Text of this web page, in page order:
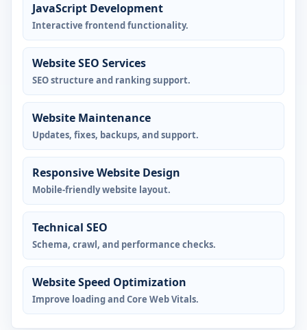
JavaScript Development
Interactive frontend functionality.
Website SEO Services
SEO structure and ranking support.
Website Maintenance
Updates, fixes, backups, and support.
Responsive Website Design
Mobile-friendly website layout.
Technical SEO
Schema, crawl, and performance checks.
Website Speed Optimization
Improve loading and Core Web Vitals.